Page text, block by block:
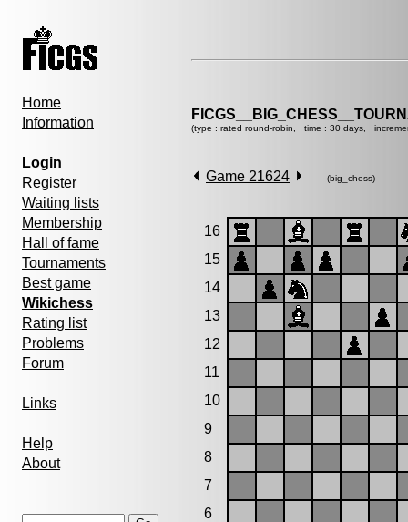
Home
Information
Login
Register
Waiting lists
Membership
Hall of fame
Tournaments
Best game
Wikichess
Rating list
Problems
Forum
Links
Help
About
(type : rated round-robin, time : 30 days,
Game 21624 (big_chess)
16
15
14
13
12
11
10
9
8
7
6